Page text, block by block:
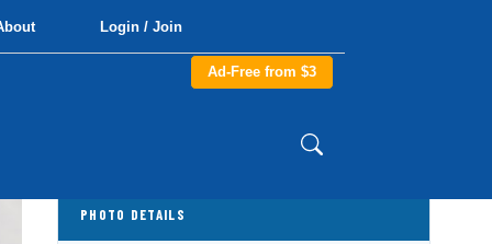
Login / Join
Ad-Free from $3
PHOTO DETAILS